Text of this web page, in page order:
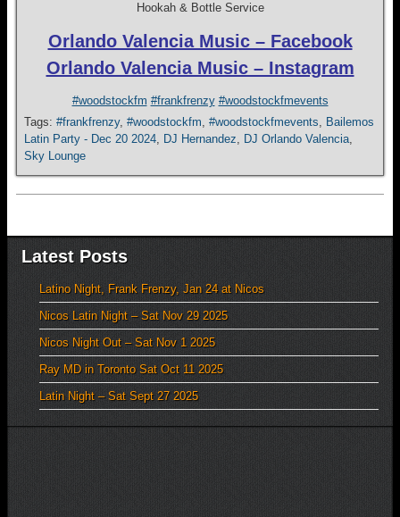
Hookah & Bottle Service
Orlando Valencia Music – Facebook
Orlando Valencia Music – Instagram
#woodstockfm #frankfrenzy #woodstockfmevents
Tags: #frankfrenzy, #woodstockfm, #woodstockfmevents, Bailemos
Latin Party - Dec 20 2024, DJ Hernandez, DJ Orlando Valencia,
Sky Lounge
Latest Posts
Latino Night, Frank Frenzy, Jan 24 at Nicos
Nicos Latin Night – Sat Nov 29 2025
Nicos Night Out – Sat Nov 1 2025
Ray MD in Toronto Sat Oct 11 2025
Latin Night – Sat Sept 27 2025